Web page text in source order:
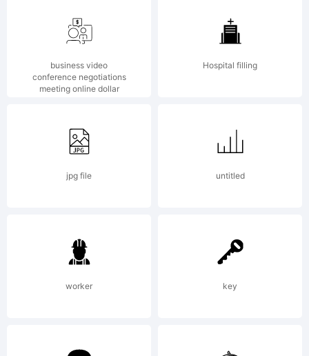
2001,
Lab.
All
business video
conference negotiations
meeting online dollar
Hospital filling
jpg file untitled
worker key